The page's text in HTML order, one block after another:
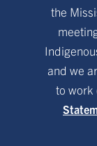
the
and we
to work